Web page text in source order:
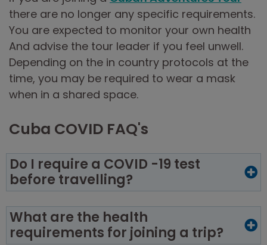
there are no longer any specific requirements.
You are expected to monitor your own health
And advise the tour leader if you feel unwell.
Depending on the in country protocols at the
time, you may be required to wear a mask
when in a shared space.
Cuba COVID FAQ's
Do I require a COVID -19 test
before travelling?
What are the health
requirements for joining a trip?